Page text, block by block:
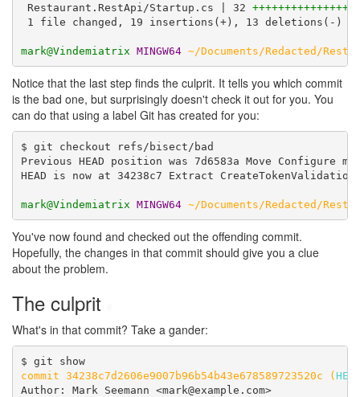
Restaurant.RestApi/Startup.cs | 32
1 file changed, 19 insertions(+), 13 deletions(-)
mark@Vindemiatrix MINGW64 ~/Documents/Redacted/
Notice that the last step finds the culprit. It tells you which commit
is the bad one, but surprisingly doesn't check it out for you. You
can do that using a label Git has created for you:
$ git checkout refs/bisect/bad
Previous HEAD position was 7d6583a Move Configure
HEAD is now at 34238c7 Extract
mark@Vindemiatrix MINGW64 ~/Documents/Redacted/
You've now found and checked out the offending commit.
Hopefully, the changes in that commit should give you a clue
about the problem.
The culprit
What's in that commit? Take a gander:
$ git show
commit 34238c7d2606e9007b96b54b43e678589723520c (
Author: Mark Seemann <mark@example.com>